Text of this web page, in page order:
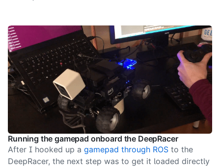
Running the gamepad onboard the DeepRacer
After I hooked up a gamepad through ROS to the
DeepRacer, the next step was to get it loaded directly